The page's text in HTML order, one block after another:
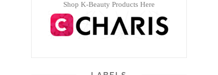
Shop K-Beauty Products Here